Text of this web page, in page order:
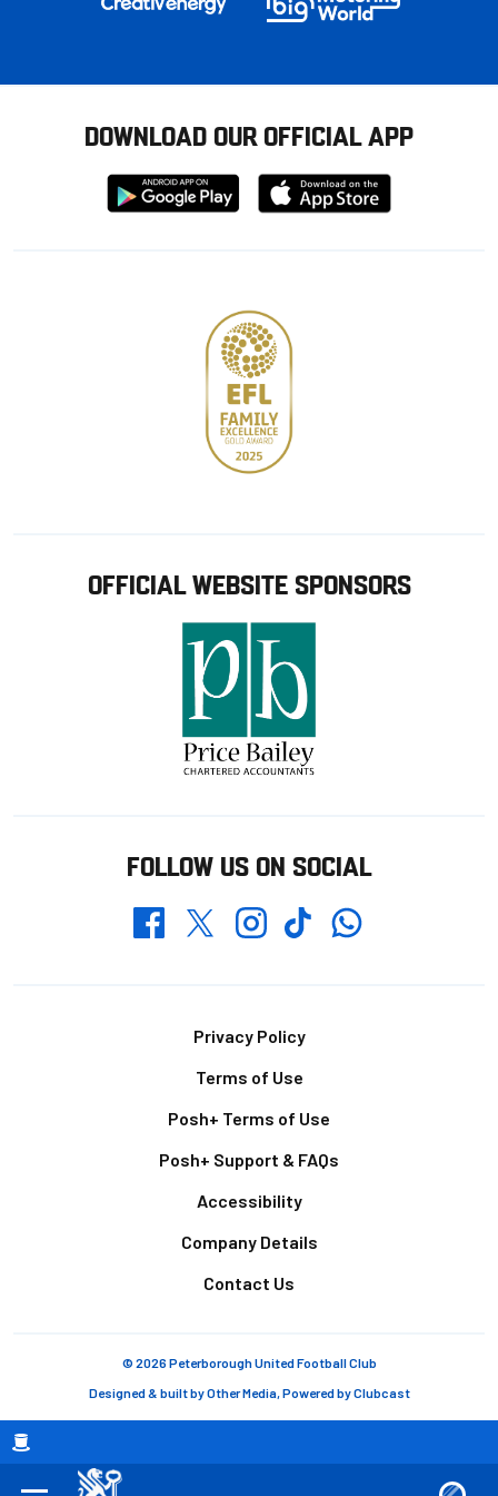
Breadcrumb
DOWNLOAD OUR OFFICIAL APP
Download
from
Download
from
OFFICIAL WEBSITE SPONSORS
FOLLOW US ON SOCIAL
FacebookTwitterInstagramTikTokWhatsapp
Privacy Policy
Terms of Use
Posh+ Terms of Use
Posh+ Support & FAQs
Accessibility
Company Details
Contact Us
© 2026 Peterborough United Football Club
Designed & built byOther Media, Powered byClubcast